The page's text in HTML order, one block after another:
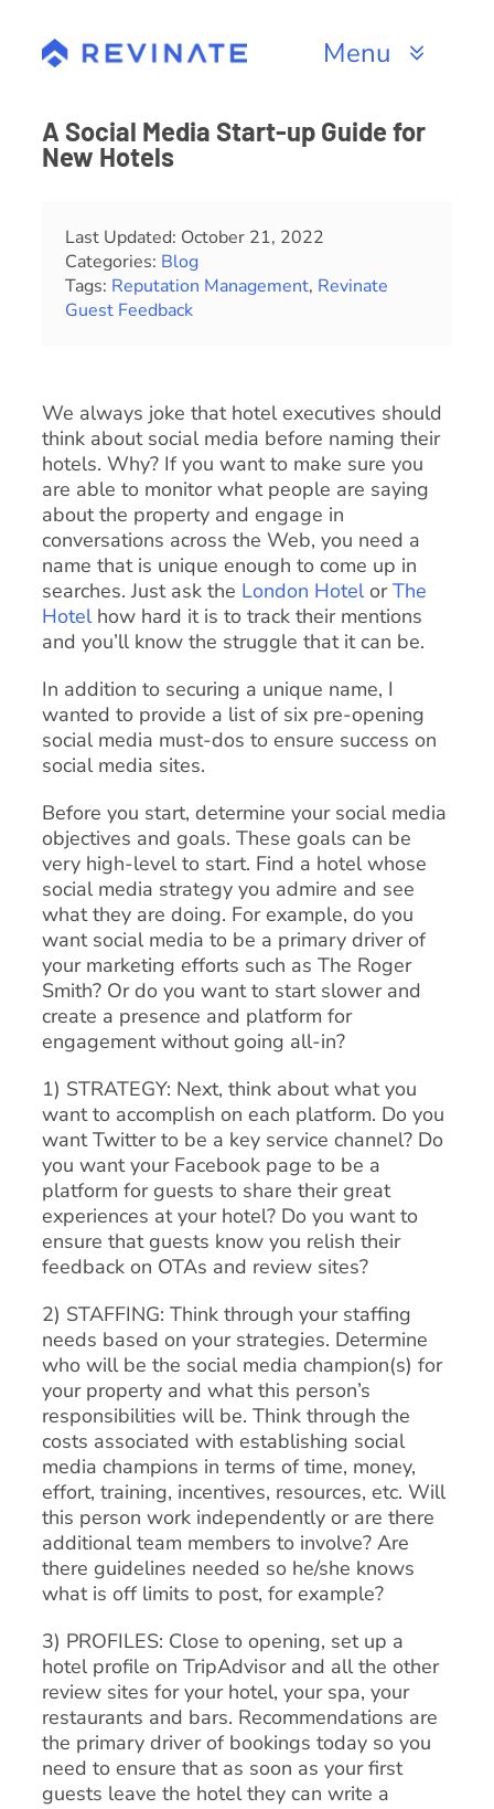
content
Menu
Resources
About
A Social Media Start-up Guide for
New Hotels
Last Updated: October 21, 2022
Categories: Blog
Tags: Reputation Management, Revinate
Guest Feedback
We always joke that hotel executives should
think about social media before naming their
hotels. Why? If you want to make sure you
are able to monitor what people are saying
about the property and engage in
conversations across the Web, you need a
name that is unique enough to come up in
searches. Just ask the London HotelorThe
Hotel how hard it is to track their mentions
and you’ll know the struggle that it can be.
In addition to securing a unique name, I
wanted to provide a list of six pre-opening
social media must-dos to ensure success on
social media sites.
Before you start, determine your social media
objectives and goals. These goals can be
very high-level to start. Find a hotel whose
social media strategy you admire and see
what they are doing. For example, do you
want social media to be a primary driver of
your marketing efforts such as The Roger
Smith? Or do you want to start slower and
create a presence and platform for
engagement without going all-in?
1) STRATEGY: Next, think about what you
want to accomplish on each platform. Do you
want Twitter to be a key service channel? Do
you want your Facebook page to be a
platform for guests to share their great
experiences at your hotel? Do you want to
ensure that guests know you relish their
feedback on OTAs and review sites?
2) STAFFING: Think through your staffing
needs based on your strategies. Determine
who will be the social media champion(s) for
your property and what this person’s
responsibilities will be. Think through the
costs associated with establishing social
media champions in terms of time, money,
effort, training, incentives, resources, etc. Will
this person work independently or are there
additional team members to involve? Are
there guidelines needed so he/she knows
what is off limits to post, for example?
3) PROFILES: Close to opening, set up a
hotel profile on TripAdvisor and all the other
review sites for your hotel, your spa, your
restaurants and bars. Recommendations are
the primary driver of bookings today so you
need to ensure that as soon as your first
guests leave the hotel they can write a